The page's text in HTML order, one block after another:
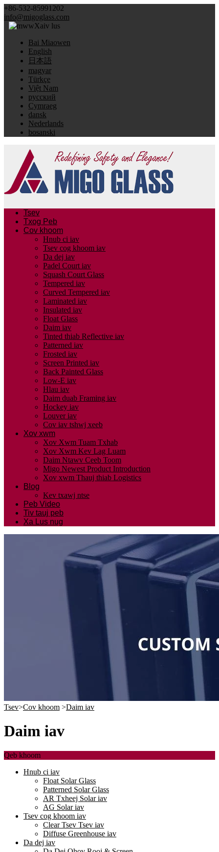
+86-532-85991202
info@migoglass.com
Xaiv lus
Bai Miaowen
English
日本語
magyar
Türkçe
Việt Nam
русский
Cymraeg
dansk
Nederlands
bosanski
Tsev
Txog Peb
Cov khoom
Hnub ci iav
Tsev cog khoom iav
Da dej iav
Padel Court iav
Squash Court Glass
Tempered iav
Curved Tempered iav
Laminated iav
Insulated iav
Float Glass
Daim iav
Tinted thiab Reflective iav
Patterned iav
Frosted iav
Screen Printed iav
Back Painted Glass
Low-E iav
Hlau iav
Daim duab Framing iav
Hockey iav
Louver iav
Cov iav tshwj xeeb
Xov xwm
Xov Xwm Tuam Txhab
Xov Xwm Kev Lag Luam
Daim Ntawv Ceeb Toom
Migo Newest Product Introduction
Xov xwm Thauj thiab Logistics
Blog
Kev txawj ntse
Peb Video
Tiv tauj peb
Xa Lus nug
Tsev>Cov khoom >Daim iav
Daim iav
Qeb khoom
Hnub ci iav
Float Solar Glass
Patterned Solar Glass
AR Txheej Solar iav
AG Solar iav
Tsev cog khoom iav
Clear Tsev Tsev iav
Diffuse Greenhouse iav
Da dej iav